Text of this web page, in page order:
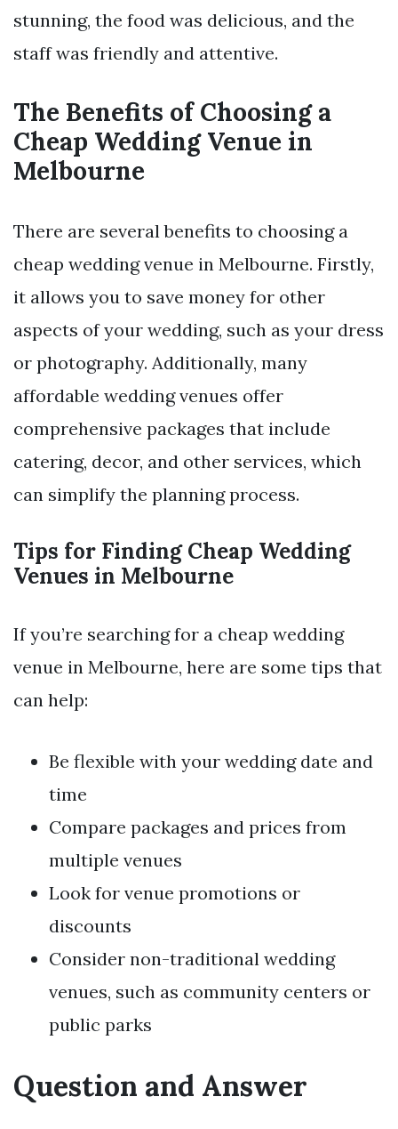
stunning, the food was delicious, and the
staff was friendly and attentive.
The Benefits of Choosing a
Cheap Wedding Venue in
Melbourne
There are several benefits to choosing a
cheap wedding venue in Melbourne. Firstly,
it allows you to save money for other
aspects of your wedding, such as your dress
or photography. Additionally, many
affordable wedding venues offer
comprehensive packages that include
catering, decor, and other services, which
can simplify the planning process.
Tips for Finding Cheap Wedding
Venues in Melbourne
If you’re searching for a cheap wedding
venue in Melbourne, here are some tips that
can help:
Be flexible with your wedding date and
time
Compare packages and prices from
multiple venues
Look for venue promotions or
discounts
Consider non-traditional wedding
venues, such as community centers or
public parks
Question and Answer